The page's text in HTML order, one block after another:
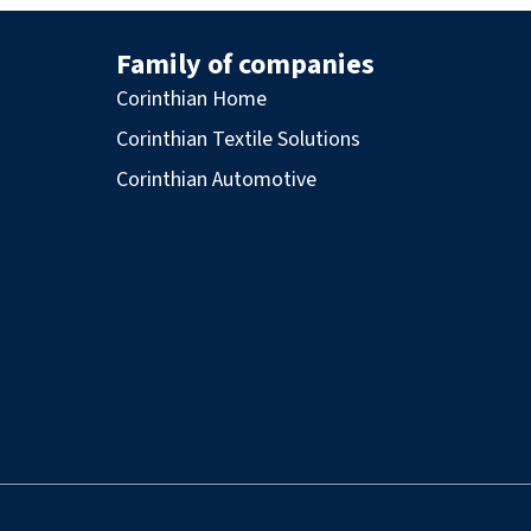
Family of companies
Corinthian Home
Corinthian Textile Solutions
Corinthian Automotive